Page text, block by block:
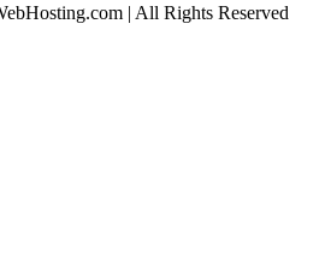
| All Rights Reserved